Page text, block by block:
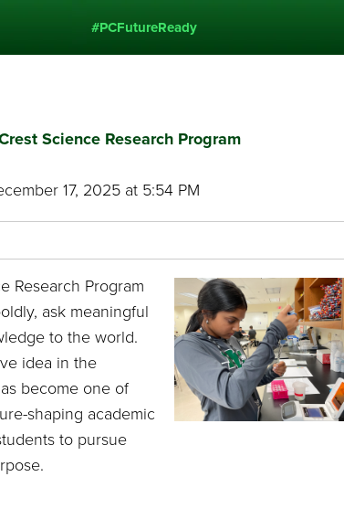
#PCFutureReady
Science Research Program
17, 2025 at 5:54 PM
Research Program
ask meaningful
to the world.
idea in the
become one of
shaping academic
to pursue